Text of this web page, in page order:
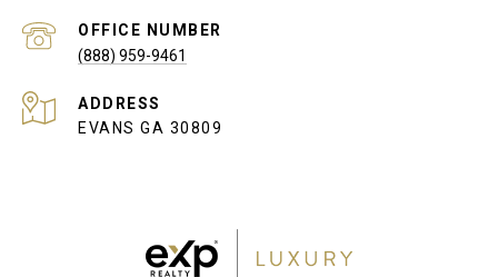
(888) 959-9461
ADDRESS
EVANS GA 30809